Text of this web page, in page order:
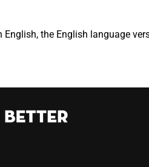
the English language